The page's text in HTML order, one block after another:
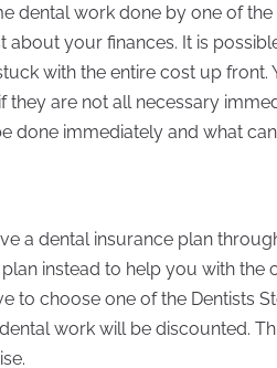
dental work done by one of
about your finances. It is
with the entire cost up
they are not all necessary
done immediately and what
a dental insurance plan
instead to help you with the
to choose one of the Dentists
work will be discounted.